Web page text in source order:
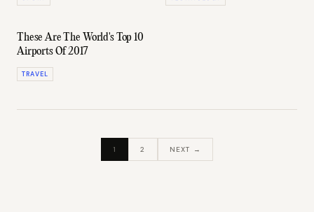
These Are The World's Top 10
Airports Of 2017
TRAVEL
1 2 NEXT →